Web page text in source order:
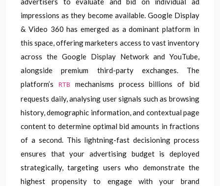
impressions as they become available. Google Display
& Video 360 has emerged as a dominant platform in
this space, offering marketers access to vast inventory
across the Google Display Network and YouTube,
alongside premium third-party exchanges. The
platform’s
RTBmechanisms process billions of bid
requests daily, analysing user signals such as browsing
history, demographic information, and contextual page
content to determine optimal bid amounts in fractions
of a second. This lightning-fast decisioning process
ensures that your advertising budget is deployed
strategically, targeting users who demonstrate the
highest propensity to engage with your brand